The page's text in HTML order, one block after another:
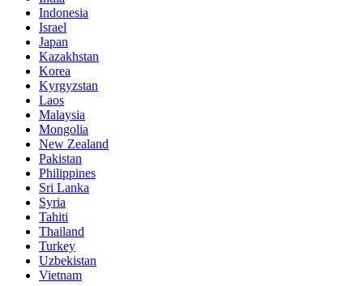
Indonesia
Israel
Japan
Kazakhstan
Korea
Kyrgyzstan
Laos
Malaysia
Mongolia
New Zealand
Pakistan
Philippines
Sri Lanka
Syria
Tahiti
Thailand
Turkey
Uzbekistan
Vietnam